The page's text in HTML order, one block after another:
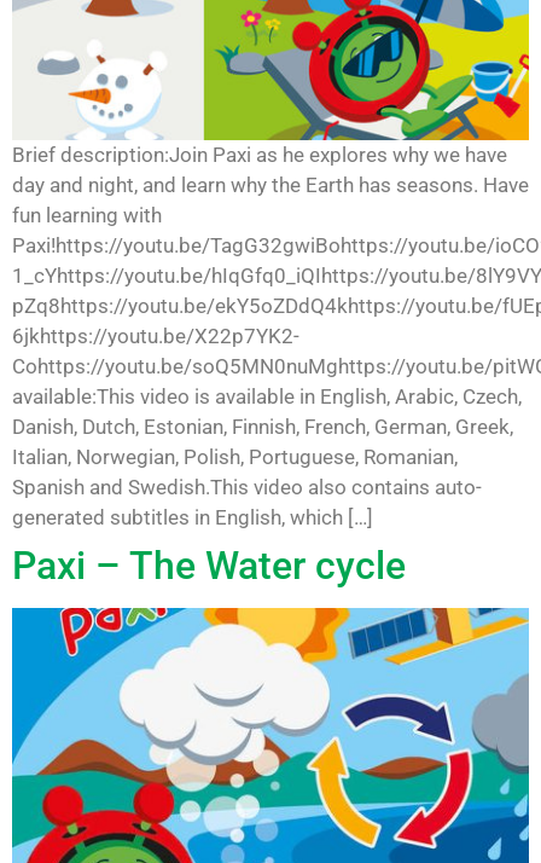
Brief description:Join Paxi as he explores why we have
day and night, and learn why the Earth has seasons. Have
fun learning with
Paxi!https://youtu.be/TagG32gwiBohttps://youtu.be/
1_cYhttps://youtu.be/hIqGfq0_iQIhttps://youtu.be/
pZq8https://youtu.be/ekY5oZDdQ4khttps://youtu.be/
6jkhttps://youtu.be/X22p7YK2-
Cohttps://youtu.be/soQ5MN0nuMghttps://youtu.be/
available:This video is available in English, Arabic, Czech,
Danish, Dutch, Estonian, Finnish, French, German, Greek,
Italian, Norwegian, Polish, Portuguese, Romanian,
Spanish and Swedish.This video also contains auto-
generated subtitles in English, which […]
Paxi – The Water cycle